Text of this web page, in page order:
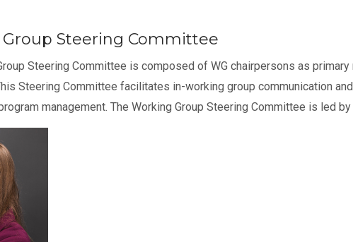
Steering Committee
Steering Committee is composed of WG chairpersons as
Steering Committee facilitates in-working group communication
management. The Working Group Steering Committee is led